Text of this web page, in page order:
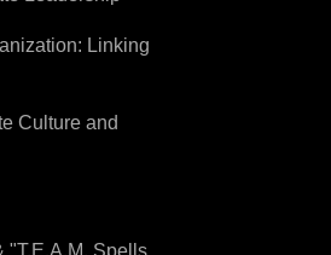
Linking
Culture and
"T.E.A.M. Spells